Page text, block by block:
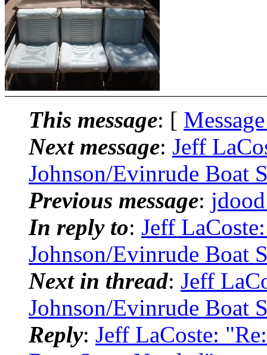
This message: [
Next message: Jeff
Johnson/Evinrude Boat
Previous message:
In reply to: Jeff
Johnson/Evinrude Boat
Next in thread: Jeff
Johnson/Evinrude Boat
Reply: Jeff LaCoste: